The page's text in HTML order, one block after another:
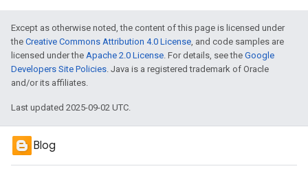
Except as otherwise noted, the content of this page is licensed under
the Creative Commons Attribution 4.0 License, and code samples are
licensed under the Apache 2.0 License. For details, see the Google
Developers Site Policies. Java is a registered trademark of Oracle
and/or its affiliates.
Last updated 2025-09-02 UTC.
Blog